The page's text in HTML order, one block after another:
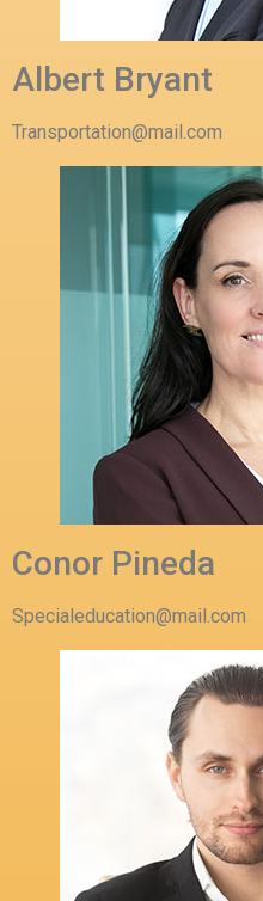
Albert Bryant
Transportation@mail.com
Conor Pineda
Specialeducation@mail.com